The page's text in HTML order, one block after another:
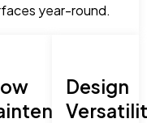
year-round.
Design